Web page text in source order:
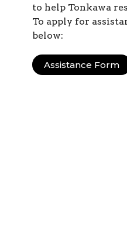
to help Tonkawa
To apply for
below:
Assistance Form